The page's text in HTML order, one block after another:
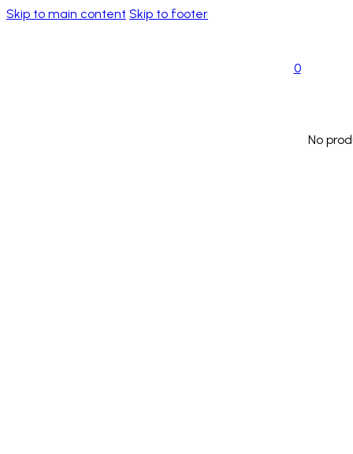
Skip to main content Skip to footer
0
No